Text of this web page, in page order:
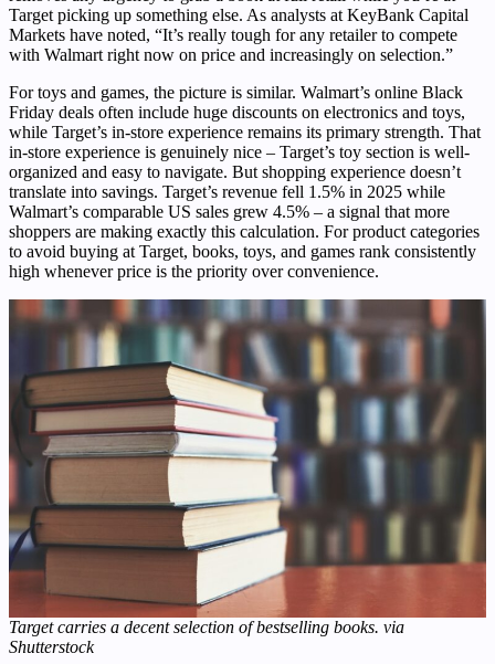
Target picking up something else. As analysts at KeyBank Capital
Markets have noted, “It’s really tough for any retailer to compete
with Walmart right now on price and increasingly on selection.”
For toys and games, the picture is similar. Walmart’s online Black
Friday deals often include huge discounts on electronics and toys,
while Target’s in-store experience remains its primary strength. That
in-store experience is genuinely nice – Target’s toy section is well-
organized and easy to navigate. But shopping experience doesn’t
translate into savings. Target’s revenue fell 1.5% in 2025 while
Walmart’s comparable US sales grew 4.5% – a signal that more
shoppers are making exactly this calculation. For product categories
to avoid buying at Target, books, toys, and games rank consistently
high whenever price is the priority over convenience.
Target carries a decent selection of bestselling books. via
Shutterstock